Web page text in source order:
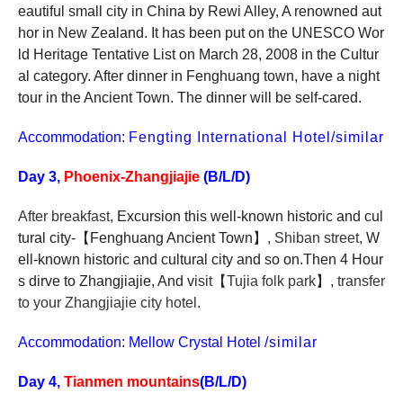
eautiful small city in China by Rewi Alley, A renowned aut
hor in New Zealand. It has been put on the UNESCO Wor
ld Heritage Tentative List on March 28, 2008 in the Cultur
al category. After dinner in Fenghuang town, have a night
tour in the Ancient Town. The dinner will be self-cared.
Accommodation: Fengting International Hotel/similar
Day 3, Phoenix-Zhangjiajie (B/L/D)
After breakfast, Excursion this well-known historic and cul
tural city- 【 Fenghuang Ancient Town 】 , Shiban street, W
ell-known historic and cultural city and so on.Then 4 Hour
s dirve to Zhangjiajie, And visit【Tujia folk park】 , transfer
to your Zhangjiajie city hotel.
Accommodation: Mellow Crystal Hotel /similar
Day 4, Tianmen mountains(B/L/D)